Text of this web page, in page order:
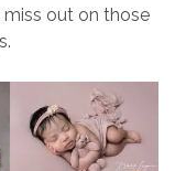
miss out on those